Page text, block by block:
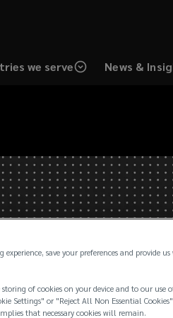
we serve News &
save your preferences and provide
of cookies on your device and to our use
Settings" or "Reject All Non Essential
that necessary cookies will remain.